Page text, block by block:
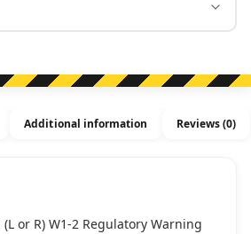
Additional information Reviews (0)
(L or R) W1-2 Regulatory Warning